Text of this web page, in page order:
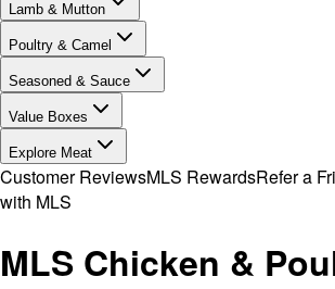
Lamb & Mutton
Poultry & Camel
Seasoned & Sauce
Value Boxes
Explore Meat
Customer ReviewsMLS RewardsRefer a
with MLS
MLS Chicken &